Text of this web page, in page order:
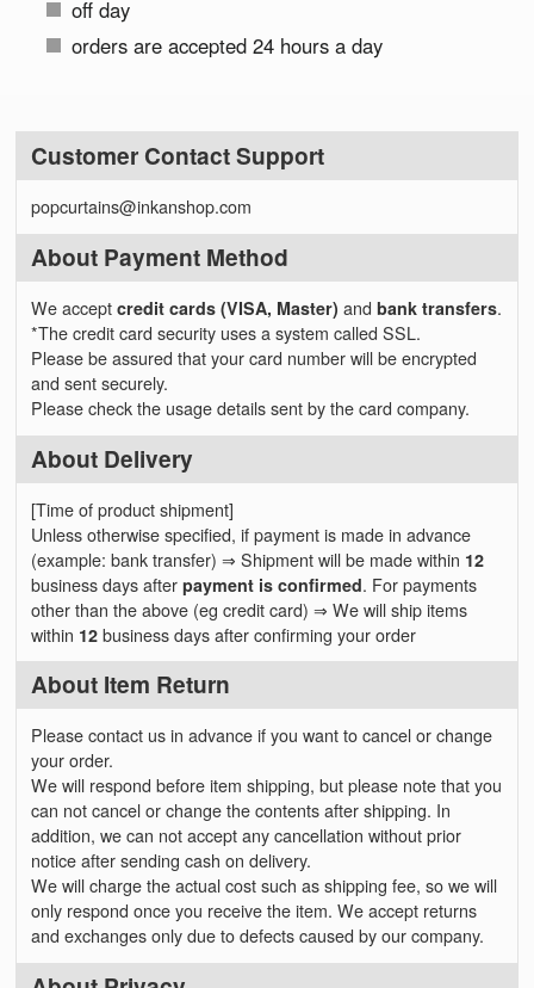
off day
orders are accepted 24 hours a day
Customer Contact Support
popcurtains@inkanshop.com
About Payment Method
We acceptcredit cards (VISA, Master)andbank transfers.
*The credit card security uses a system called SSL.
Please be assured that your card number will be encrypted
and sent securely.
Please check the usage details sent by the card company.
About Delivery
[Time of product shipment]
Unless otherwise specified, if payment is made in advance
(example: bank transfer) ⇒ Shipment will be made within 12
business days afterpayment is confirmed. For payments
other than the above (eg credit card) ⇒ We will ship items
within 12 business days after confirming your order
About Item Return
Please contact us in advance if you want to cancel or change
your order.
We will respond before item shipping, but please note that you
can not cancel or change the contents after shipping. In
addition, we can not accept any cancellation without prior
notice after sending cash on delivery.
We will charge the actual cost such as shipping fee, so we will
only respond once you receive the item. We accept returns
and exchanges only due to defects caused by our company.